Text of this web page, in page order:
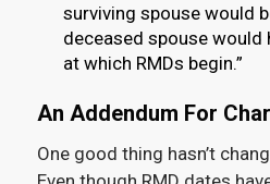
surviving spouse would
deceased spouse would
at which RMDs begin.”
An Addendum For
One good thing hasn’t